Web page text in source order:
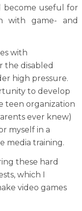
become useful for
with game- and
with
the disabled
high pressure.
to develop
teen organization
ever knew)
myself in a
media training.
these hard
which I
video games